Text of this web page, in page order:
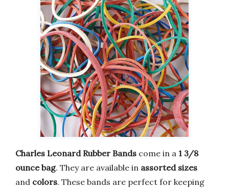
Charles Leonard Rubber Bands come in a 1 3/8
ounce bag. They are available in assorted sizes
and colors. These bands are perfect for keeping